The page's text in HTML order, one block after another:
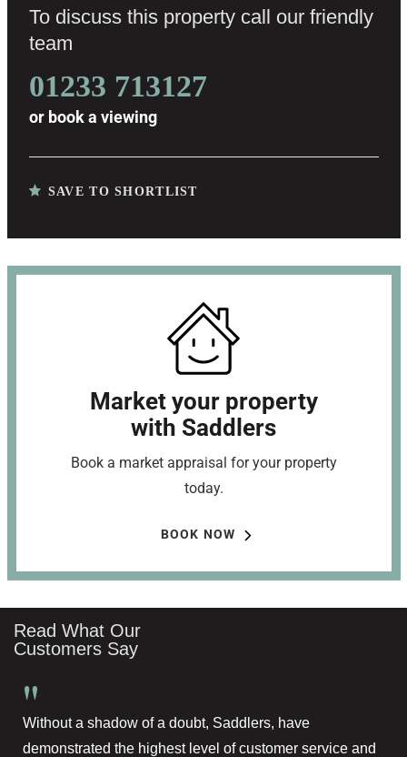
To discuss this property call our friendly
team
01233 713127
or book a viewing
SAVE TO SHORTLIST
Market your property
with Saddlers
Book a market appraisal for your property
today.
BOOK NOW
Read What Our
Customers Say
"
Without a shadow of a doubt, Saddlers, have
demonstrated the highest level of customer service and